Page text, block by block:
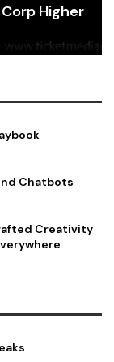
Higher
Chatbots
Creativity